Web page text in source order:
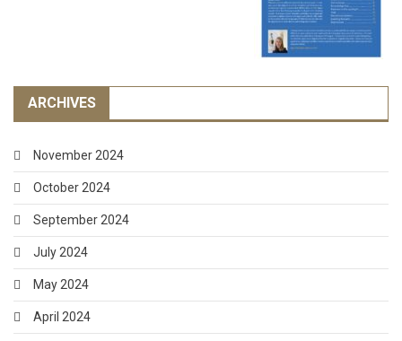
ARCHIVES
November 2024
October 2024
September 2024
July 2024
May 2024
April 2024